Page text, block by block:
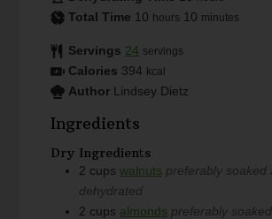
Total Time 10 hours 10 minutes
Servings 24 servings
Calories 394 kcal
Author Lindsey Dietz
Ingredients
Dry Ingredients
2 cups walnuts preferably soaked
dehydrated
2 cups almonds preferably